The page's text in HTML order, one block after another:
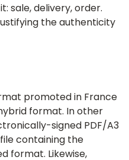
sale, delivery, order.
the authenticity
promoted in France
format. In other
signed PDF/A3
containing the
format. Likewise,